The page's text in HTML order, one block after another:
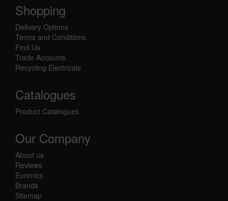
Shopping
Delivery Options
Terms and Conditions
Find Us
Trade Accounts
Recycling Electricals
Catalogues
Product Catalogues
Our Company
About us
Reviews
Euronics
Brands
Sitemap